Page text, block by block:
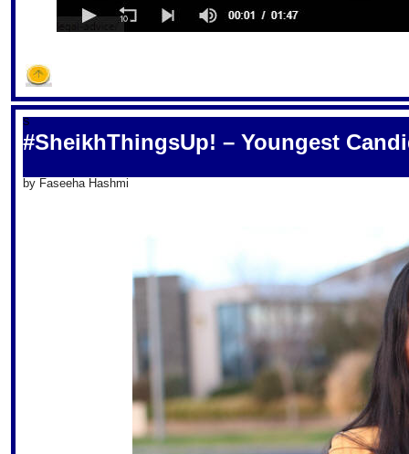
S
#SheikhThingsUp! – Youngest
by Faseeha Hashmi